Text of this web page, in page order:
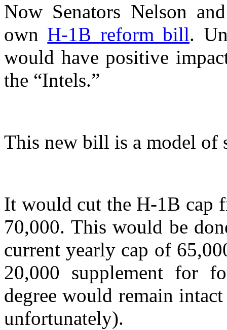
Now Senators Nelson
own H-1B reform bill.
would have positive
the “Intels.”
This new bill is a model of
It would cut the H-1B cap
70,000. This would be
current yearly cap of
20,000 supplement for
degree would remain
unfortunately).